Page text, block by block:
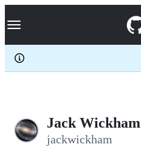
k
p
c
Navigation Menu
Jack Wickham
jackwickham